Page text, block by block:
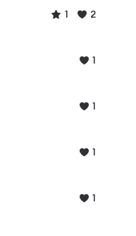
1 2
1
1
1
1